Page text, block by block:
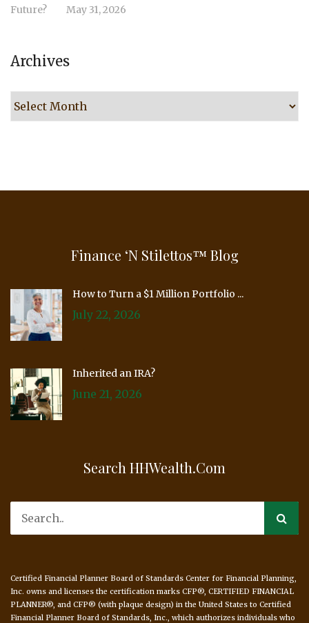
Future?
May 31, 2026
Archives
Archives
Finance ‘n Stilettos™ Blog
How to Turn a $1 Million Portfolio ...
July 22, 2026
Inherited an IRA?
June 21, 2026
Search HHWealth.com
Certified Financial Planner Board of Standards Center for Financial Planning,
Inc. owns and licenses the certification marks CFP®, CERTIFIED FINANCIAL
PLANNER®, and CFP® (with plaque design) in the United States to Certified
Financial Planner Board of Standards, Inc., which authorizes individuals who